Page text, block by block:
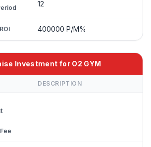
12
400000 P/M%
Investment for O2 GYM
DESCRIPTION